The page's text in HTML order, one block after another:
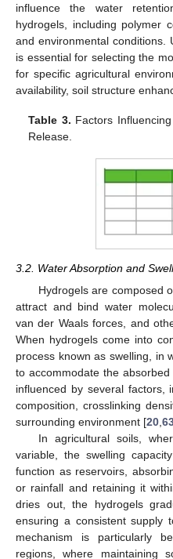
influence the water
hydrogels, including polymer
and environmental conditions.
is essential for selecting the
for specific agricultural
availability, soil structure
Table 3. Factors
Release.
3.2. Water Absorption and
Hydrogels are composed
attract and bind water
van der Waals forces, and
When hydrogels come into
process known as swelling, in
to accommodate the
influenced by several factors,
composition, crosslinking
surrounding environment [20
In agricultural soils,
variable, the swelling
function as reservoirs,
or rainfall and retaining it
dries out, the hydrogels
ensuring a consistent supply
mechanism is particularly
regions, where maintaining